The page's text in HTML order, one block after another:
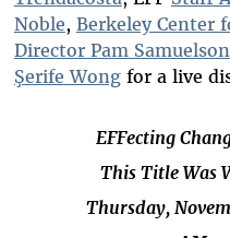
Noble, Berkeley Center
Director Pam Samuelson
Şerife Wongfor a live
EFFecting
This Title Was
Thursday,